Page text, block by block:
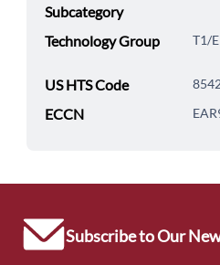
Subcategory
Technology Group T1/
US HTS Code
ECCN
Subscribe to Our